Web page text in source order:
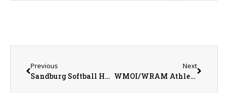
Previous
Sandburg Softball Heads to Gulf Coast for Spring Break Trip
Next
WMOI/WRAM Athlete of the Week for Week Ending March 5, 2023